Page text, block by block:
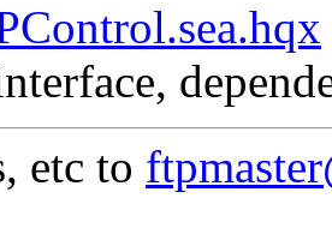
etc to